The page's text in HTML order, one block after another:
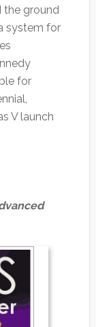
the ground
system for
for
V launch